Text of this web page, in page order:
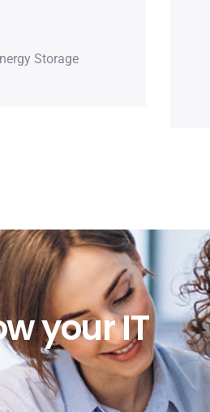
Storage
your IT